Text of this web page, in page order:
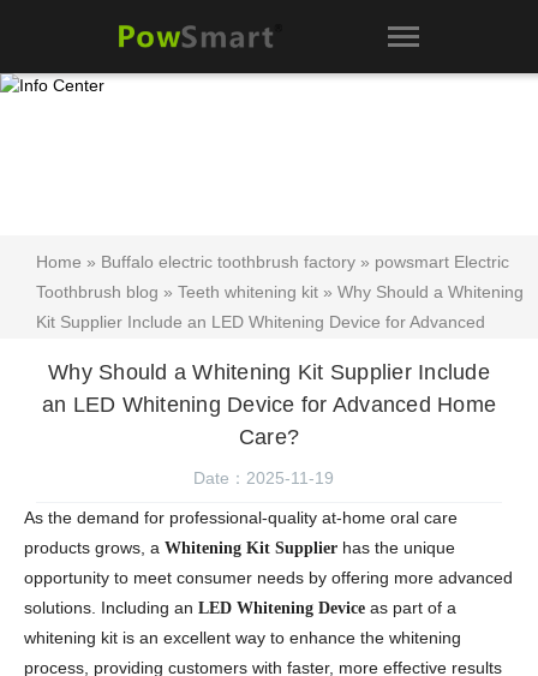
Home » Buffalo electric toothbrush factory » powsmart Electric
Toothbrush blog » Teeth whitening kit » Why Should a Whitening
Kit Supplier Include an LED Whitening Device for Advanced
Why Should a Whitening Kit Supplier Include
an LED Whitening Device for Advanced Home
Care?
Date：2025-11-19
As the demand for professional-quality at-home oral care
products grows, a Whitening Kit Supplier has the unique
opportunity to meet consumer needs by offering more advanced
solutions. Including an LED Whitening Device as part of a
whitening kit is an excellent way to enhance the whitening
process, providing customers with faster, more effective results